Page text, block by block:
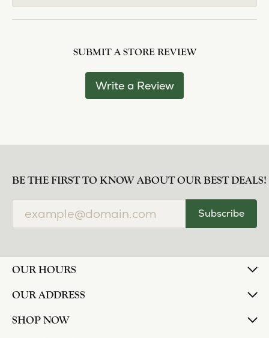
SUBMIT A STORE REVIEW
Write a Review
BE THE FIRST TO KNOW ABOUT OUR BEST DEALS!
Subscribe
OUR HOURS
OUR ADDRESS
SHOP NOW